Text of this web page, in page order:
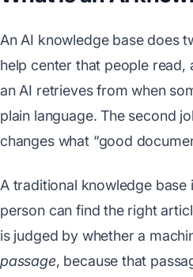
An AI knowledge base does
help center that people read,
an AI retrieves from when
plain language. The second
changes what “good
A traditional knowledge base
person can find the right
is judged by whether a
passage, because that